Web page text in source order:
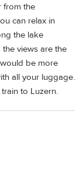
from the
can relax in
the lake
views are the
be more
all your luggage.
to Luzern.